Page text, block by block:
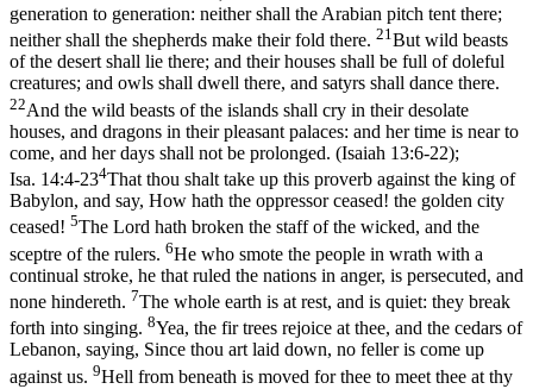
generation to generation: neither shall the Arabian pitch tent there;
neither shall the shepherds make their fold there. 21 But wild beasts
of the desert shall lie there; and their houses shall be full of doleful
creatures; and owls shall dwell there, and satyrs shall dance there.
22And the wild beasts of the islands shall cry in their desolate
houses, and dragons in their pleasant palaces: and her time is near to
come, and her days shall not be prolonged. (Isaiah 13:6‑22);
Isa. 14:4-234That thou shalt take up this proverb against the king of
Babylon, and say, How hath the oppressor ceased! the golden city
ceased! 5The Lord hath broken the staff of the wicked, and the
sceptre of the rulers. 6He who smote the people in wrath with a
continual stroke, he that ruled the nations in anger, is persecuted, and
none hindereth. 7The whole earth is at rest, and is quiet: they break
forth into singing. 8Yea, the fir trees rejoice at thee, and the cedars of
Lebanon, saying, Since thou art laid down, no feller is come up
against us. 9Hell from beneath is moved for thee to meet thee at thy